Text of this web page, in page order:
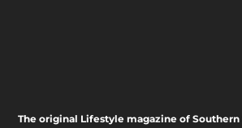
The original Lifestyle magazine of Southern